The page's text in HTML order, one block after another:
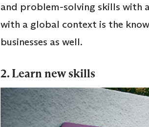
and problem-solving skills with
with a global context is the
businesses as well.
2. Learn new skills